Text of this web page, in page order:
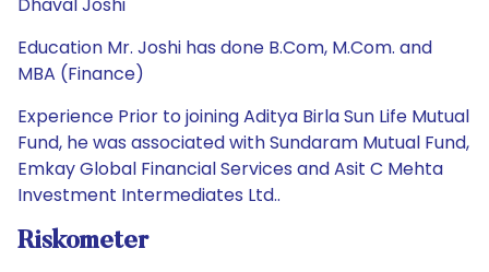
Education Mr. Joshi has done B.Com, M.Com. and
MBA (Finance)
Experience Prior to joining Aditya Birla Sun Life Mutual
Fund, he was associated with Sundaram Mutual Fund,
Emkay Global Financial Services and Asit C Mehta
Investment Intermediates Ltd..
Riskometer